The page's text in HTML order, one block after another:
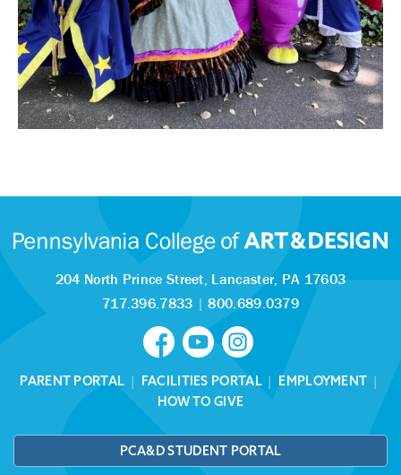
204 North Prince Street, Lancaster, PA 17603
717.396.7833 |800.689.0379
PARENT PORTAL | FACILITIES PORTAL| EMPLOYMENT |
HOW TO GIVE
PCA&D STUDENT PORTAL